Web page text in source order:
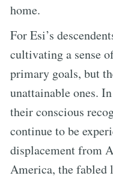
home.
For Esi’s
cultivating a sense
primary goals, but
unattainable ones.
their conscious
continue to be
displacement from
America, the fabled